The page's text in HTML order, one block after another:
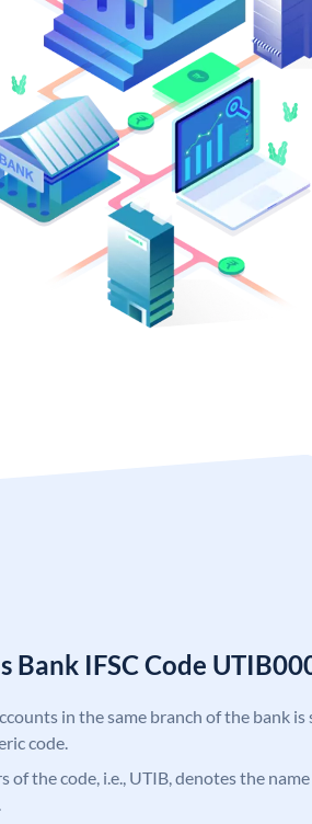
Bank IFSC Code
in the same branch of the bank
code.
of the code, i.e., UTIB, denotes the